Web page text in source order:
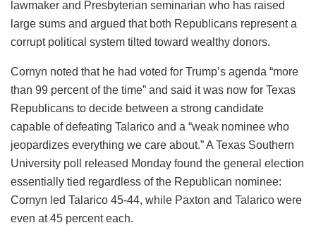
lawmaker and Presbyterian seminarian who has raised
large sums and argued that both Republicans represent a
corrupt political system tilted toward wealthy donors.
Cornyn noted that he had voted for Trump’s agenda “more
than 99 percent of the time” and said it was now for Texas
Republicans to decide between a strong candidate
capable of defeating Talarico and a “weak nominee who
jeopardizes everything we care about.” A Texas Southern
University poll released Monday found the general election
essentially tied regardless of the Republican nominee:
Cornyn led Talarico 45-44, while Paxton and Talarico were
even at 45 percent each.